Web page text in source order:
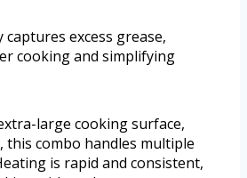
excess grease,
cooking and simplifying
large cooking surface,
this combo handles multiple
is rapid and consistent,